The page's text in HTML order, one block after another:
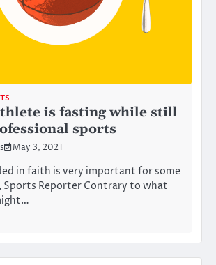
is fasting while still
sports
May 3, 2021
in faith is very important for some
Sports Reporter Contrary to what